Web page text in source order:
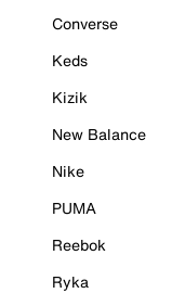
Converse
Keds
Kizik
New Balance
Nike
PUMA
Reebok
Ryka